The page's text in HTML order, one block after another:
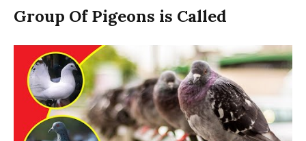
Group Of Pigeons is Called